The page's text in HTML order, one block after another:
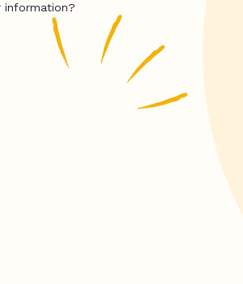
information?